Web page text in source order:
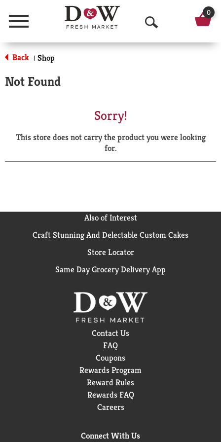
Menu
O
p
a
r
0
Back | Shop
Not Found
Sorry!
This store does not carry the product you were looking
for.
Also of Interest
Craft Stunning And Delectable Custom Cakes
Store Locator
Same Day Grocery Delivery App
Contact Us
FAQ
Coupons
Rewards Program
Reward Rules
Rewards FAQ
Careers
Connect With Us